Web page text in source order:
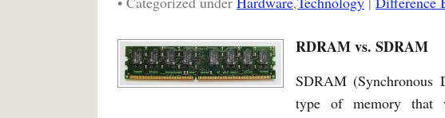
RDRAM vs. SDRAM
SDRAM (Synchronous
type of memory that